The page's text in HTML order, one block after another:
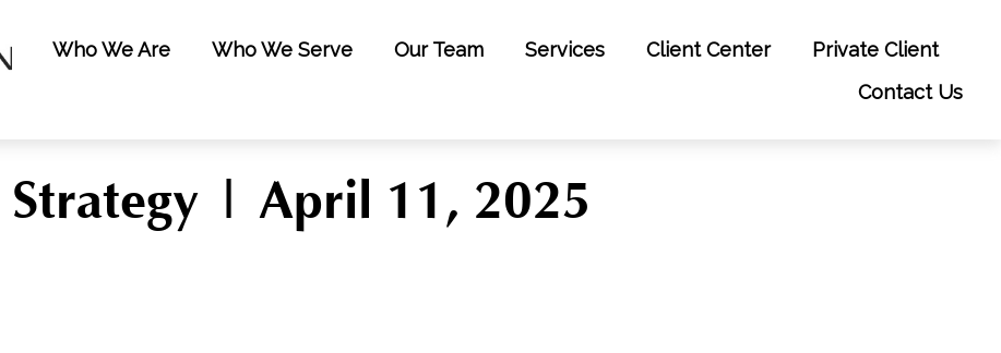
Who We Are Who We Serve Our Team Services Client Center
Private Client
Contact Us
| April 11, 2025